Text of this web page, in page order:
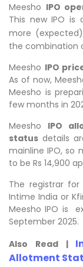
Meesho IPO
This new IPO is
more
the combination
Meesho IPO
As of now,
Meesho is
few months in
Meesho IPO
status details
mainline IPO, so
to be Rs 14,900
The registrar for
Intime India or
Meesho IPO is
September 2025.
Also Read |
Allotment